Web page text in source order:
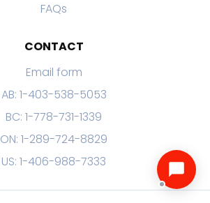
FAQs
CONTACT
Email form
AB: 1-403-538-5053
BC: 1-778-731-1339
ON: 1-289-724-8829
US: 1-406-988-7333